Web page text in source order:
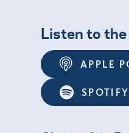
Listen to
APPLE
SPOTIFY